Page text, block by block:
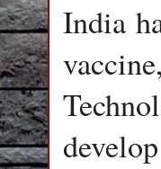
India